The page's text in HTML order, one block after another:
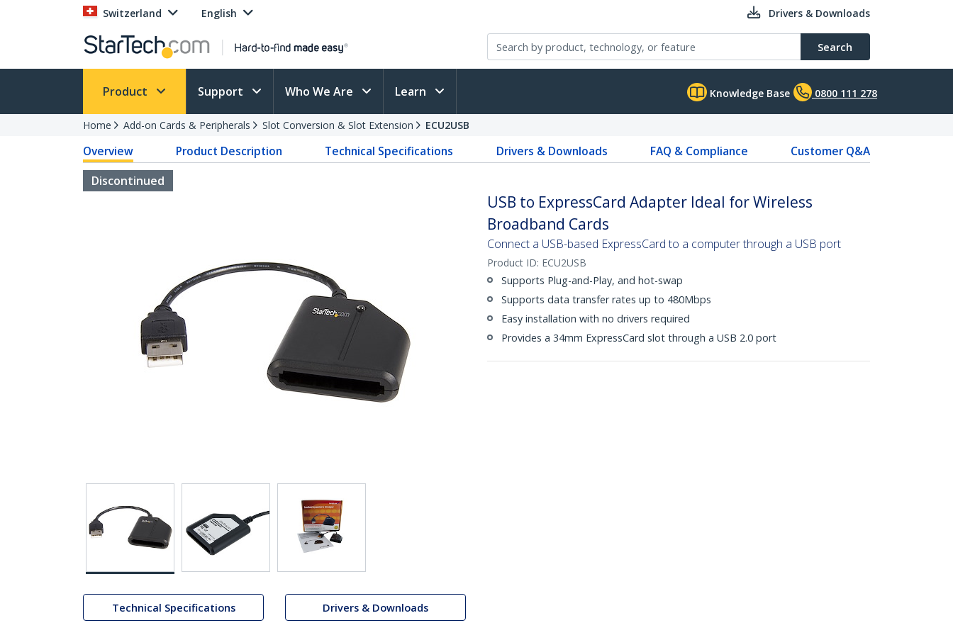
Switzerland English Drivers & Downloads
Search
Product Support Who We Are Learn Knowledge Base 0800 111 278
Home Add-on Cards & Peripherals Slot Conversion & Slot Extension ECU2USB
Overview Product Description Technical Specifications Drivers & Downloads FAQ & Compliance
Customer Q&A
Discontinued
Technical Specifications Drivers & Downloads
USB to ExpressCard Adapter Ideal for Wireless
Broadband Cards
Connect a USB-based ExpressCard to a computer through a USB port
Product ID: ECU2USB
Supports Plug-and-Play, and hot-swap
Supports data transfer rates up to 480Mbps
Easy installation with no drivers required
Provides a 34mm ExpressCard slot through a USB 2.0 port